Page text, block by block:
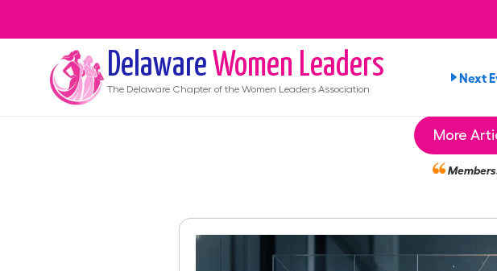
Delaware Women Leaders
The Delaware Chapter of the Women Leaders Association
Next
More